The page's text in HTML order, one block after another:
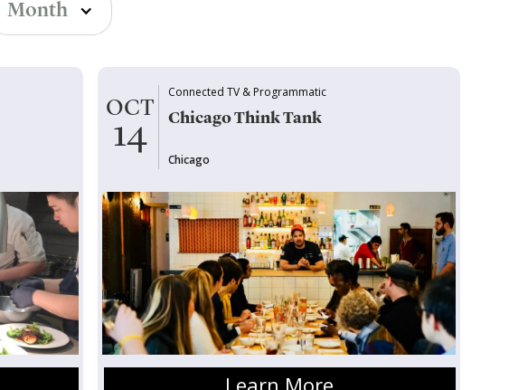
Month
OCT
14
Connected TV & Programmatic
Chicago Think Tank
Chicago
Learn More